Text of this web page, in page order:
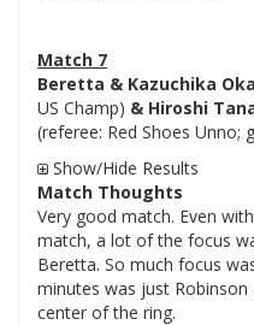
Match 7
Beretta & Kazuchika
US Champ) & Hiroshi
(referee: Red Shoes Unno;
Show/Hide Results
Match Thoughts
Very good match. Even
match, a lot of the focus
Beretta. So much focus
minutes was just
center of the ring.